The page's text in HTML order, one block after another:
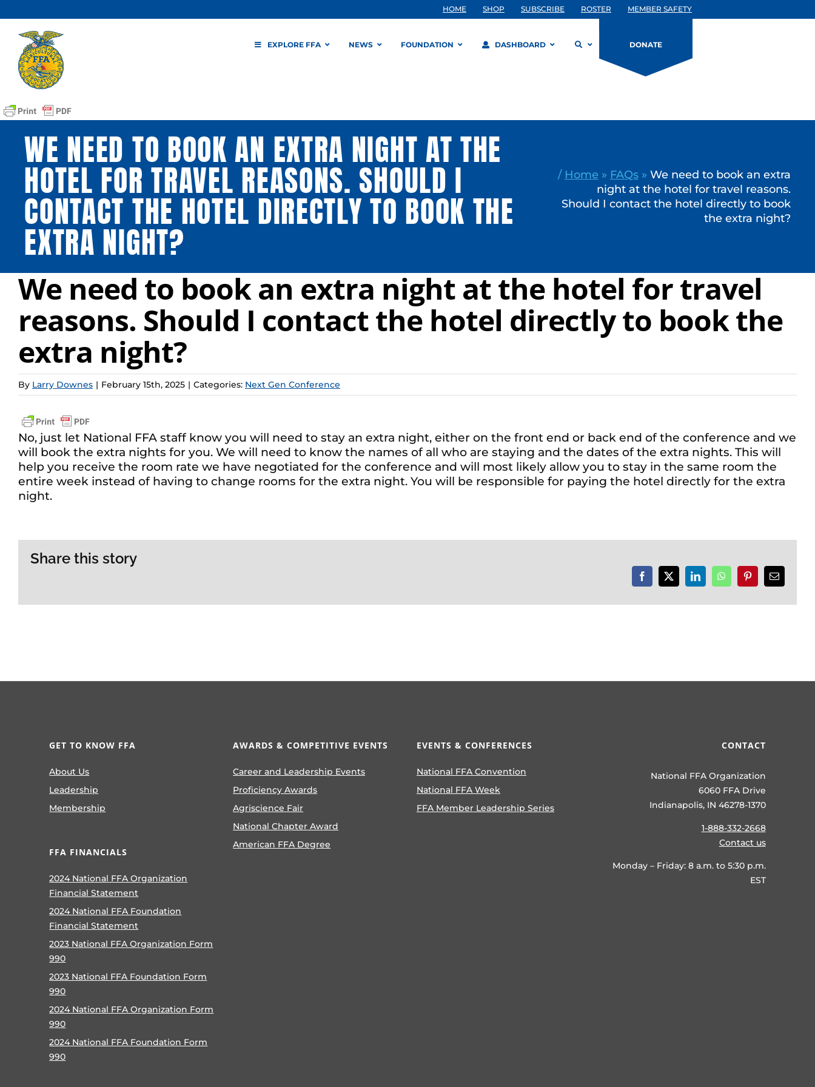
to
content
HOME SHOP SUBSCRIBE ROSTER MEMBER SAFETY
EXPLORE FFA NEWS FOUNDATION DASHBOARD DONATE
WE NEED TO BOOK AN EXTRA NIGHT AT THE
HOTEL FOR TRAVEL REASONS. SHOULD I
CONTACT THE HOTEL DIRECTLY TO BOOK THE
EXTRA NIGHT?
/ Home » FAQs» We need to book an extra
night at the hotel for travel reasons.
Should I contact the hotel directly to book
the extra night?
We need to book an extra night at the hotel for travel
reasons. Should I contact the hotel directly to book the
extra night?
By Larry Downes | February 15th, 2025 | Categories: Next Gen Conference
No, just let National FFA staff know you will need to stay an extra night, either on the front end or back end of the conference and we
will book the extra nights for you. We will need to know the names of all who are staying and the dates of the extra nights. This will
help you receive the room rate we have negotiated for the conference and will most likely allow you to stay in the same room the
entire week instead of having to change rooms for the extra night. You will be responsible for paying the hotel directly for the extra
night.
Share this story
Facebook
X LinkedInWhatsAppPinterestEmail
GET TO KNOW FFA
About Us
Leadership
Membership
FFA FINANCIALS
2024 National FFA Organization
Financial Statement
2024 National FFA Foundation
Financial Statement
2023 National FFA Organization Form
990
2023 National FFA Foundation Form
990
2024 National FFA Organization Form
990
2024 National FFA Foundation Form
990
AWARDS & COMPETITIVE EVENTS
Career and Leadership Events
Proficiency Awards
Agriscience Fair
National Chapter Award
American FFA Degree
EVENTS & CONFERENCES
National FFA Convention
National FFA Week
FFA Member Leadership Series
CONTACT
National FFA Organization
6060 FFA Drive
Indianapolis, IN 46278-1370
1-888-332-2668
Contact us
Monday – Friday: 8 a.m. to 5:30 p.m.
EST